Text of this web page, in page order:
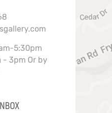
5:30pm
- 3pm Or by